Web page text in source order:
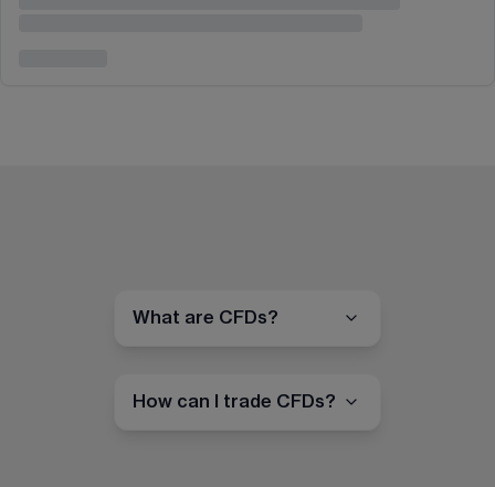
What are CFDs?
How can I trade CFDs?